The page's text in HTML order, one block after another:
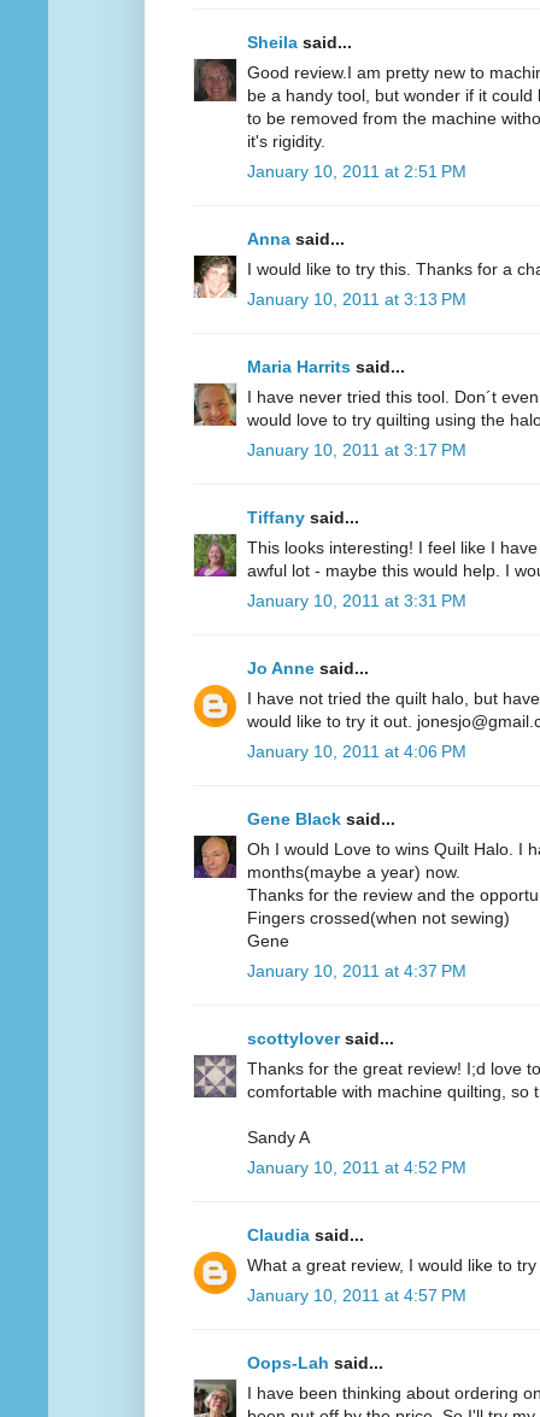
Sheila said...
Good review.I am pretty new to
be a handy tool, but wonder if it
to be removed from the machine
it's rigidity.
January 10, 2011 at 2:51 PM
Anna said...
I would like to try this. Thanks for a
January 10, 2011 at 3:13 PM
Maria Harrits said...
I have never tried this tool. Don´t
would love to try quilting using the
January 10, 2011 at 3:17 PM
Tiffany said...
This looks interesting! I feel like I
awful lot - maybe this would help. I
January 10, 2011 at 3:31 PM
Jo Anne said...
I have not tried the quilt halo, but
would like to try it out.
January 10, 2011 at 4:06 PM
Gene Black said...
Oh I would Love to wins Quilt Halo. I
months(maybe a year) now.
Thanks for the review and the
Fingers crossed(when not sewing)
Gene
January 10, 2011 at 4:37 PM
scottyloversaid...
Thanks for the great review! I;d love
comfortable with machine quilting, so
Sandy A
January 10, 2011 at 4:52 PM
Claudia said...
What a great review, I would like to
January 10, 2011 at 4:57 PM
Oops-Lah said...
I have been thinking about ordering